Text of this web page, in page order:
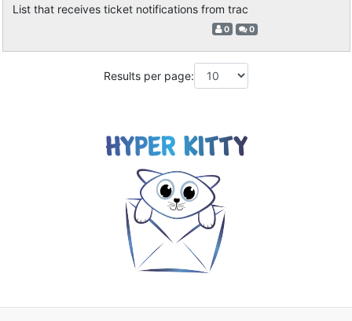
List that receives ticket notifications from trac
0 0
Results per page: